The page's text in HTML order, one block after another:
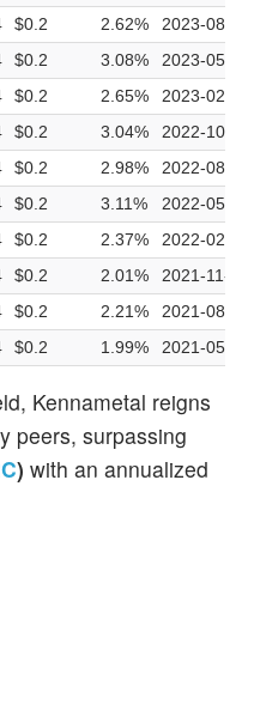
$0.2 2.62%
2023-08-01
$0.2 3.08%
2023-05-01
$0.2 2.65%
2023-02-06
$0.2 3.04%
2022-10-31
$0.2 2.98%
2022-08-01
$0.2 3.11%
2022-05-02
$0.2 2.37%
2022-02-07
$0.2 2.01%
2021-11-01
$0.2 2.21%
2021-08-02
$0.2 1.99% 2021-05-03
Kennametal reigns
peers, surpassing
) with an annualized